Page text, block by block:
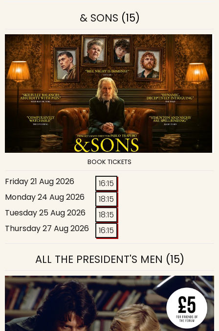
& SONS (15)
BOOK TICKETS
Friday 21 Aug 2026
16:15
Monday 24 Aug 2026
18:15
Tuesday 25 Aug 2026
18:15
Thursday 27 Aug 2026
16:15
ALL THE PRESIDENT'S MEN (15)